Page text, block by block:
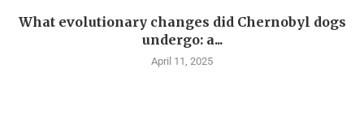
What evolutionary changes did Chernobyl dogs
undergo: a...
April 11, 2025